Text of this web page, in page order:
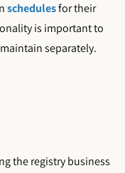
schedulesfor their
is important to
separately.
the registry business